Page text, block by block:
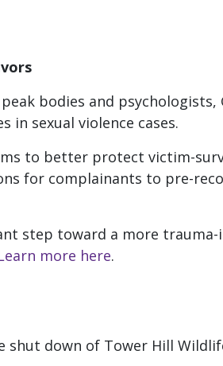
bodies and
in sexual violence cases.
to better protect victim-
for complainants to pre-
step toward a more
more here.
down of Tower Hill